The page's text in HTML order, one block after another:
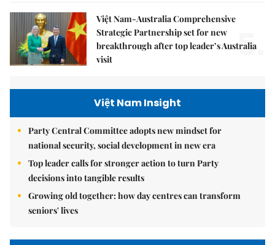
Việt Nam-Australia Comprehensive
Strategic Partnership set for new
breakthrough after top leader’s Australia
visit
5.
Việt Nam Insight
Party Central Committee adopts new mindset for
national security, social development in new era
Top leader calls for stronger action to turn Party
decisions into tangible results
Growing old together: how day centres can transform
seniors' lives